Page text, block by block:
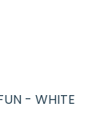
- WHITE